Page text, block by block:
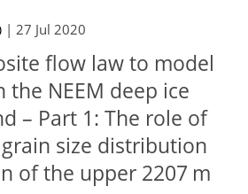
|27 Jul 2020
flow law to model
NEEM deep ice
– Part 1: The role of
size distribution
of the upper 2207 m